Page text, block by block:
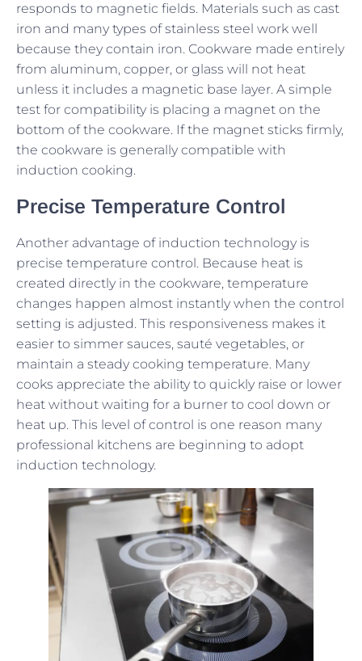
responds to magnetic fields. Materials such as cast
iron and many types of stainless steel work well
because they contain iron. Cookware made entirely
from aluminum, copper, or glass will not heat
unless it includes a magnetic base layer. A simple
test for compatibility is placing a magnet on the
bottom of the cookware. If the magnet sticks firmly,
the cookware is generally compatible with
induction cooking.
Precise Temperature Control
Another advantage of induction technology is
precise temperature control. Because heat is
created directly in the cookware, temperature
changes happen almost instantly when the control
setting is adjusted. This responsiveness makes it
easier to simmer sauces, sauté vegetables, or
maintain a steady cooking temperature. Many
cooks appreciate the ability to quickly raise or lower
heat without waiting for a burner to cool down or
heat up. This level of control is one reason many
professional kitchens are beginning to adopt
induction technology.